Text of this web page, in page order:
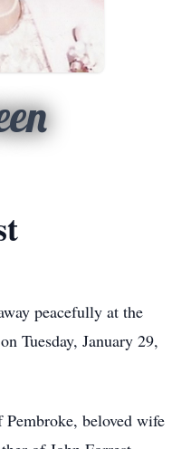
peacefully at the
Tuesday, January 29,
beloved wife